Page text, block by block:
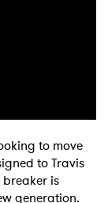
to move
to Travis
breaker is
generation.